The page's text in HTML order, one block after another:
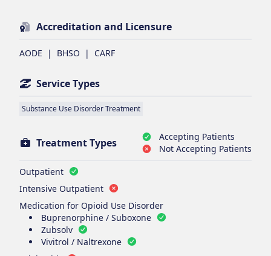
Accreditation and Licensure
AODE | BHSO | CARF
Service Types
Substance Use Disorder Treatment
Treatment Types
Accepting Patients
Not Accepting Patients
Outpatient
Intensive Outpatient
Medication for Opioid Use Disorder
Buprenorphine / Suboxone
Zubsolv
Vivitrol / Naltrexone